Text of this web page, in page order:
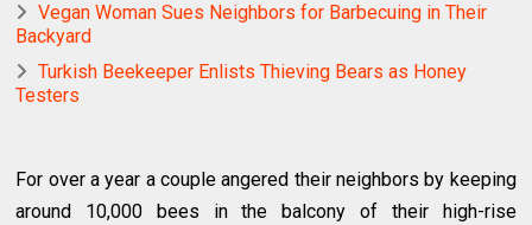
Vegan Woman Sues Neighbors for Barbecuing in Their
Backyard
Turkish Beekeeper Enlists Thieving Bears as Honey
Testers
For over a year a couple angered their neighbors by keeping
around 10,000 bees in the balcony of their high-rise